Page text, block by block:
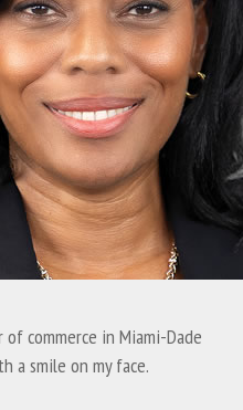
commerce in Miami-Dade
a smile on my face.